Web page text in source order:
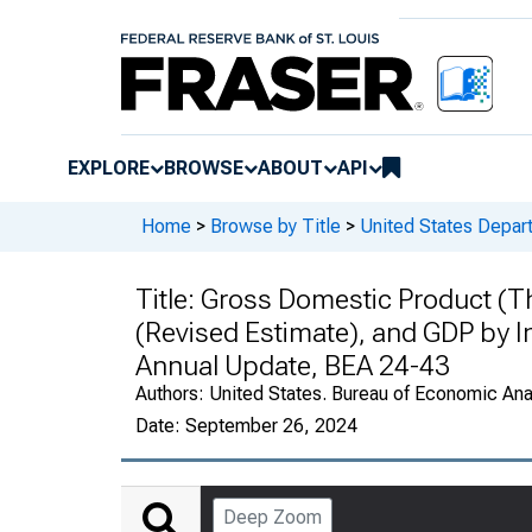
EXPLORE BROWSE ABOUT API
Home > Browse by Title > United States
Title: Gross Domestic Product
(Revised Estimate), and GDP by
Annual Update, BEA 24-43
Authors: United States. Bureau of Economic
Date: September 26, 2024
Deep Zoom